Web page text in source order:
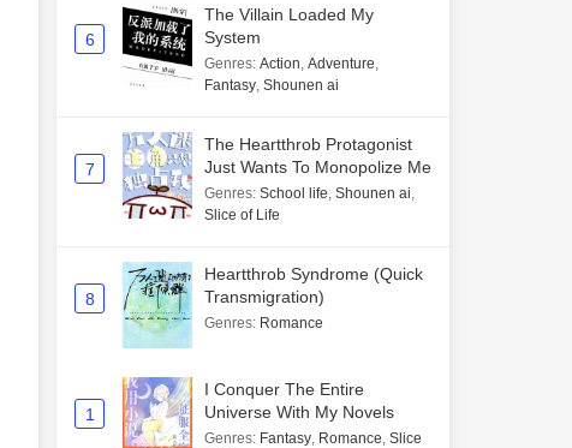
6
The Villain Loaded My
System
Genres: Action, Adventure,
Fantasy, Shounen ai
7
The Heartthrob Protagonist
Just Wants To Monopolize Me
Genres: School life, Shounen ai,
Slice of Life
8
Heartthrob Syndrome (Quick
Transmigration)
Genres: Romance
1
I Conquer The Entire
Universe With My Novels
Genres: Fantasy, Romance, Slice